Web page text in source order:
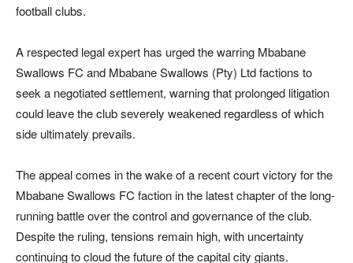
football clubs.
A respected legal expert has urged the warring Mbabane
Swallows FC and Mbabane Swallows (Pty) Ltd factions to
seek a negotiated settlement, warning that prolonged litigation
could leave the club severely weakened regardless of which
side ultimately prevails.
The appeal comes in the wake of a recent court victory for the
Mbabane Swallows FC faction in the latest chapter of the long-
running battle over the control and governance of the club.
Despite the ruling, tensions remain high, with uncertainty
continuing to cloud the future of the capital city giants.